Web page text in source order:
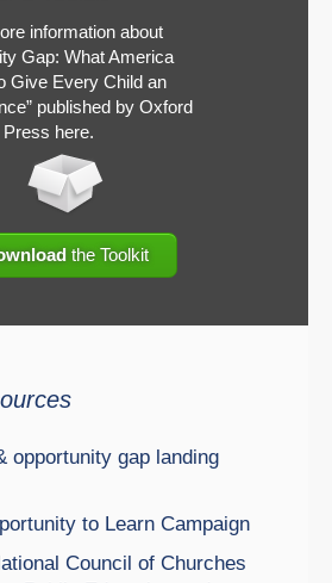
information about
Gap: What America
Give Every Child an
published by Oxford
here.
the Toolkit
opportunity gap landing
to Learn Campaign
Council of Churches